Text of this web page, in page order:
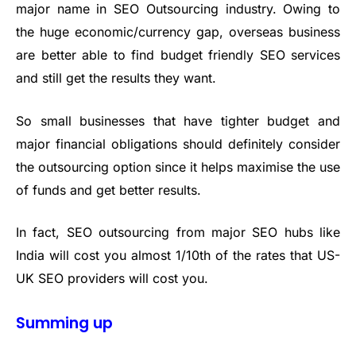
major name in SEO Outsourcing industry. Owing to
the huge economic/currency gap, overseas business
are better able to find budget friendly SEO services
and still get the results they want.
So small businesses that have tighter budget and
major financial obligations should definitely consider
the outsourcing option since it helps maximise the use
of funds and get better results.
In fact, SEO outsourcing from major SEO hubs like
India will cost you almost 1/10th of the rates that US-
UK SEO providers will cost you.
Summing up